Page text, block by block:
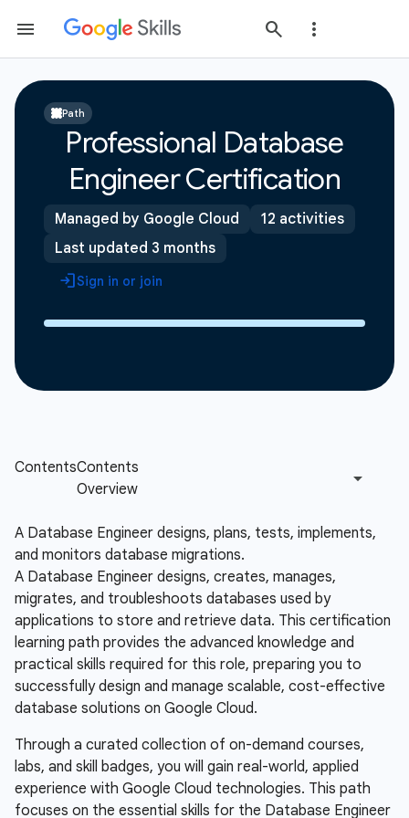
Path
Professional Database
Engineer Certification
Managed by Google Cloud
12 activities
Last updated 3 months
Sign in or join
A Database Engineer designs, plans, tests, implements,
and monitors database migrations.
A Database Engineer designs, creates, manages,
migrates, and troubleshoots databases used by
applications to store and retrieve data. This certification
learning path provides the advanced knowledge and
practical skills required for this role, preparing you to
successfully design and manage scalable, cost-effective
database solutions on Google Cloud.
Through a curated collection of on-demand courses,
labs, and skill badges, you will gain real-world, applied
experience with Google Cloud technologies. This path
focuses on the essential skills for the Database Engineer